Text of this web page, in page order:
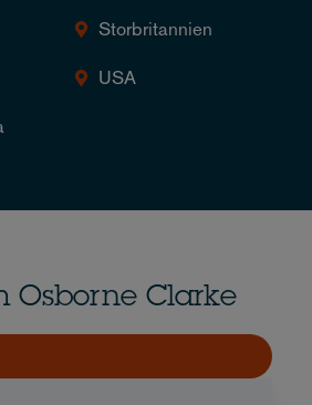
Storbritannien
USA
Osborne Clarke